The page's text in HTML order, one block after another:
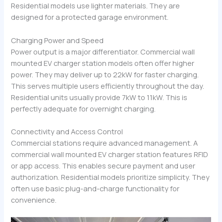
Residential models use lighter materials. They are
designed for a protected garage environment.
Charging Power and Speed
Power output is a major differentiator. Commercial wall
mounted EV charger station models often offer higher
power. They may deliver up to 22kW for faster charging.
This serves multiple users efficiently throughout the day.
Residential units usually provide 7kW to 11kW. This is
perfectly adequate for overnight charging.
Connectivity and Access Control
Commercial stations require advanced management. A
commercial wall mounted EV charger station features RFID
or app access. This enables secure payment and user
authorization. Residential models prioritize simplicity. They
often use basic plug-and-charge functionality for
convenience.